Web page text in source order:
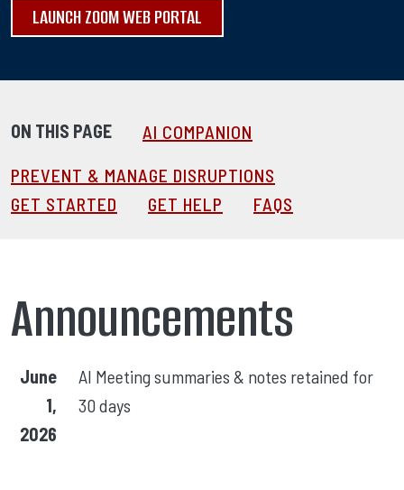
LAUNCH ZOOM WEB PORTAL
ON THIS PAGE
AI COMPANION
PREVENT & MANAGE DISRUPTIONS
GET STARTED
GET HELP FAQS
Announcements
June
1,
2026
AI Meeting summaries & notes retained for
30 days